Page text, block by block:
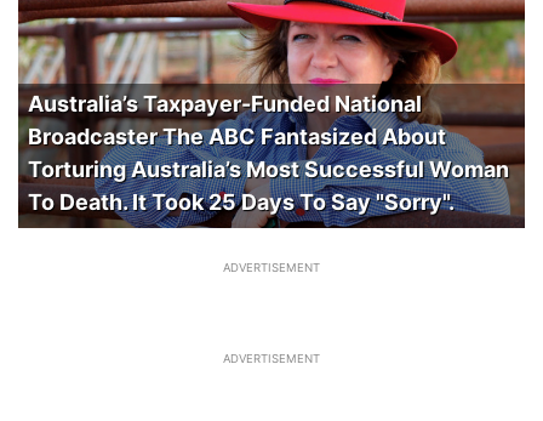
Australia’s Taxpayer-Funded National
Broadcaster The ABC Fantasized About
Torturing Australia’s Most Successful Woman
To Death. It Took 25 Days To Say "Sorry".
ADVERTISEMENT
ADVERTISEMENT